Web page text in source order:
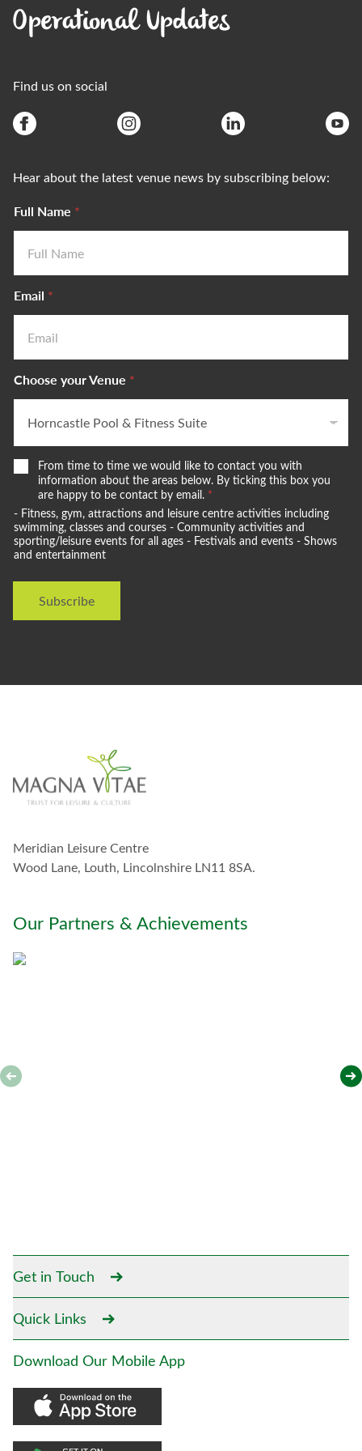
Operational Updates
Find us on social
Hear about the latest venue news by subscribing below:
Full Name *
Email *
Choose your Venue *
W
o
u
l
d
e
t
o
u
i
t
u
From time to time we would like to contact you with
information about the areas below. By ticking this box you
are happy to be contact by email. *
- Fitness, gym, attractions and leisure centre activities including
swimming, classes and courses - Community activities and
sporting/leisure events for all ages - Festivals and events - Shows
and entertainment
Subscribe
Meridian Leisure Centre
Wood Lane, Louth, Lincolnshire LN11 8SA.
Our Partners & Achievements
Get in Touch
Quick Links
Download Our Mobile App